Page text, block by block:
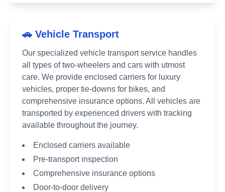
🚗 Vehicle Transport
Our specialized vehicle transport service handles
all types of two-wheelers and cars with utmost
care. We provide enclosed carriers for luxury
vehicles, proper tie-downs for bikes, and
comprehensive insurance options. All vehicles are
transported by experienced drivers with tracking
available throughout the journey.
Enclosed carriers available
Pre-transport inspection
Comprehensive insurance options
Door-to-door delivery